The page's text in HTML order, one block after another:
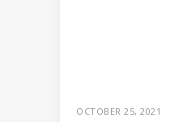
OCTOBER 25, 2021